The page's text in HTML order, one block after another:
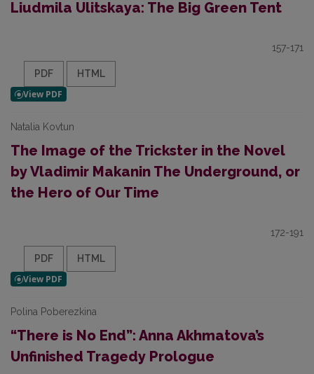
Liudmila Ulitskaya: The Big Green Tent
157-171
PDF HTML
Natalia Kovtun
The Image of the Trickster in the Novel
by Vladimir Makanin The Underground, or
the Hero of Our Time
172-191
PDF HTML
Polina Poberezkina
“There is No End”: Anna Akhmatova’s
Unfinished Tragedy Prologue